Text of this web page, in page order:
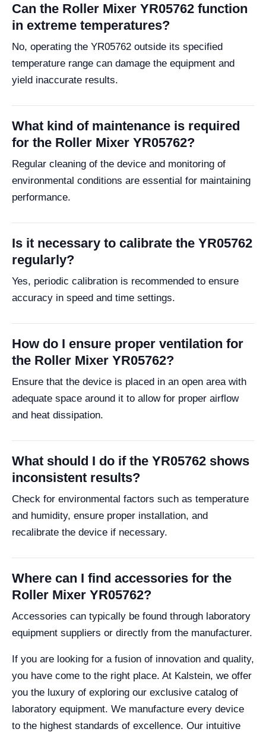
Can the Roller Mixer YR05762 function
in extreme temperatures?
No, operating the YR05762 outside its specified
temperature range can damage the equipment and
yield inaccurate results.
What kind of maintenance is required
for the Roller Mixer YR05762?
Regular cleaning of the device and monitoring of
environmental conditions are essential for maintaining
performance.
Is it necessary to calibrate the YR05762
regularly?
Yes, periodic calibration is recommended to ensure
accuracy in speed and time settings.
How do I ensure proper ventilation for
the Roller Mixer YR05762?
Ensure that the device is placed in an open area with
adequate space around it to allow for proper airflow
and heat dissipation.
What should I do if the YR05762 shows
inconsistent results?
Check for environmental factors such as temperature
and humidity, ensure proper installation, and
recalibrate the device if necessary.
Where can I find accessories for the
Roller Mixer YR05762?
Accessories can typically be found through laboratory
equipment suppliers or directly from the manufacturer.
If you are looking for a fusion of innovation and quality,
you have come to the right place. At Kalstein, we offer
you the luxury of exploring our exclusive catalog of
laboratory equipment. We manufacture every device
to the highest standards of excellence. Our intuitive